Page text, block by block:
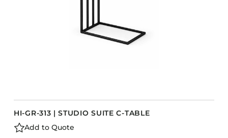
HI-GR-313 | STUDIO SUITE C-TABLE
Add to Quote